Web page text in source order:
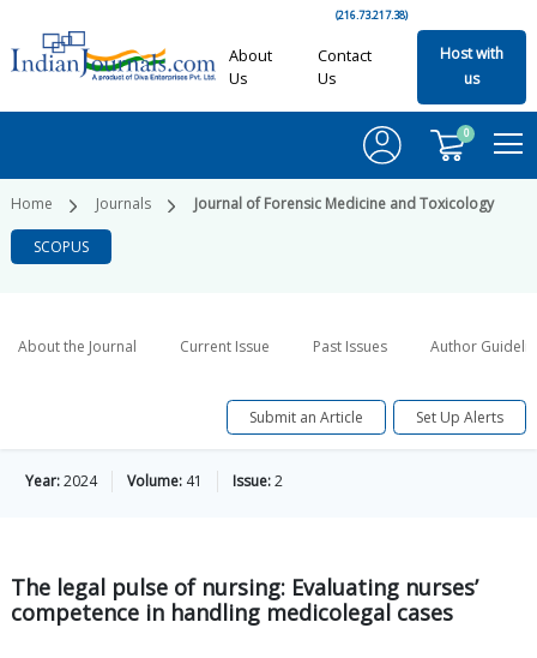
(216.73.217.38)
About
Us
Contact
Us
Host with
us
0
Home Journals Journal of Forensic Medicine and Toxicology
SCOPUS
About the Journal Current Issue Past Issues Author
Submit an Article Set Up Alerts
Year:2024 Volume: 41 Issue:2
The legal pulse of nursing: Evaluating nurses’
competence in handling medicolegal cases